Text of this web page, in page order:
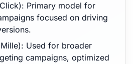
Primary model for
focused on driving
Used for broader
campaigns, optimized